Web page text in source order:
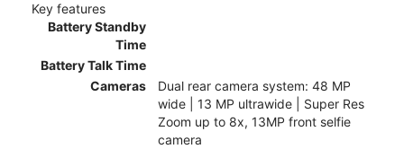
Key features
Battery Standby
Time
Battery Talk Time
Cameras
Dual rear camera system: 48 MP
wide | 13 MP ultrawide | Super Res
Zoom up to 8x, 13MP front selfie
camera